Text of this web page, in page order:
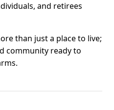
and retirees
than just a place to live;
community ready to